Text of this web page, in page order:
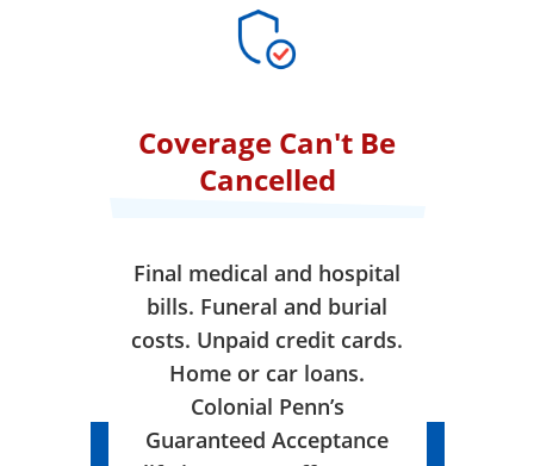
Coverage Can't Be
Cancelled
Final medical and hospital
bills. Funeral and burial
costs. Unpaid credit cards.
Home or car loans.
Colonial Penn’s
Guaranteed Acceptance